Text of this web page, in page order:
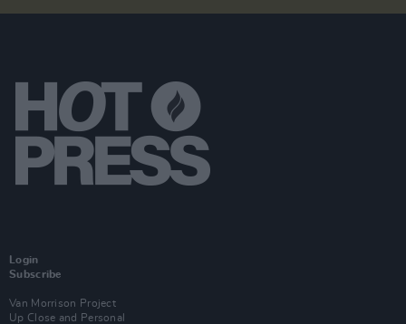
Login
Subscribe
Van Morrison Project
Up Close and Personal